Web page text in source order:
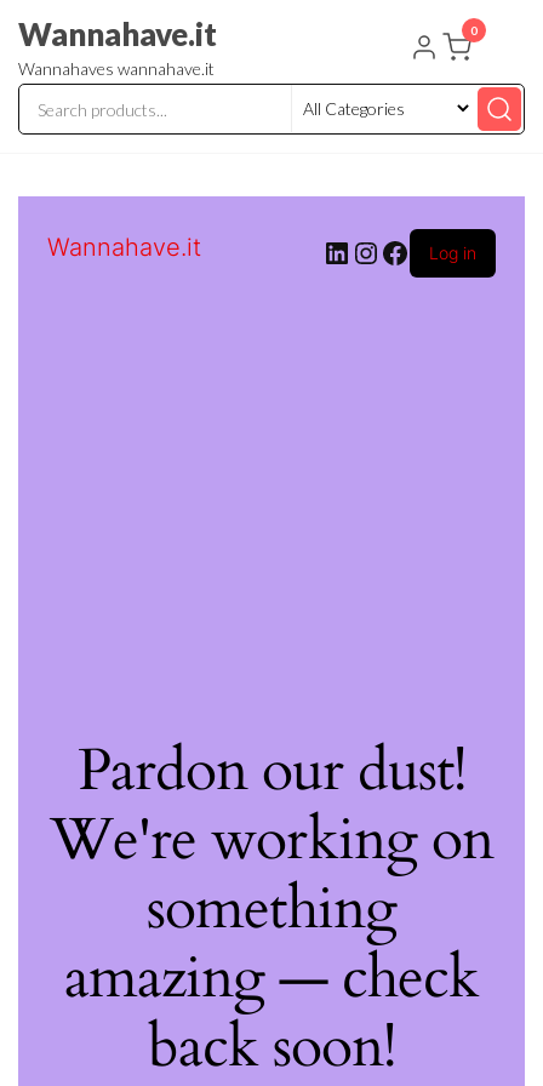
the
content
Wannahave.it
Wannahaves wannahave.it
0
Wannahave.it LinkedIn
Instagram
Facebook
Log in
Pardon our dust!
We're working on
something
amazing — check
back soon!